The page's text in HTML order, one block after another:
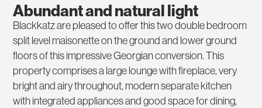
Abundant and natural light
Blackkatz are pleased to offer this two double bedroom
split level maisonette on the ground and lower ground
floors of this impressive Georgian conversion. This
property comprises a large lounge with fireplace, very
bright and airy throughout, modern separate kitchen
with integrated appliances and good space for dining,